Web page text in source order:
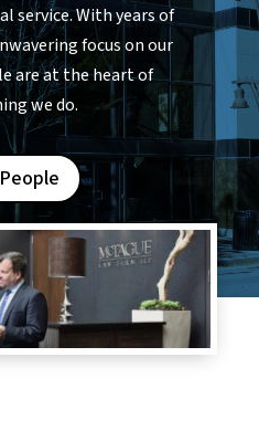
service. With years of
focus on our
are at the heart of
we do.